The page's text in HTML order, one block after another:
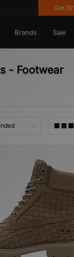
Get 10%
Brands Sale
- Footwear